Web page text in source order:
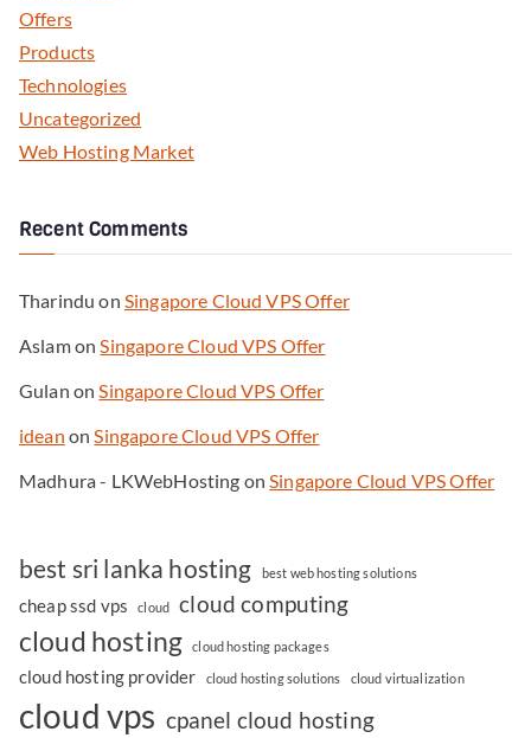
Offers
Products
Technologies
Uncategorized
Web Hosting Market
Recent Comments
Tharindu on Singapore Cloud VPS Offer
AslamonSingapore Cloud VPS Offer
Gulan onSingapore Cloud VPS Offer
idean onSingapore Cloud VPS Offer
Madhura - LKWebHosting onSingapore Cloud VPS Offer
best sri lanka hosting best web hosting solutions
cheap ssd vps cloud cloud computing
cloud hosting cloud hosting packages
cloud hosting provider cloud hosting solutions cloud virtualization
cloud vps cpanel cloud hosting